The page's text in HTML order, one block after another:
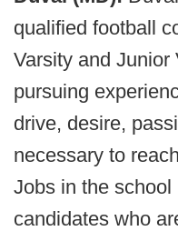
qualified football
Varsity and Junior
pursuing
drive, desire,
necessary to
Jobs in the
candidates who